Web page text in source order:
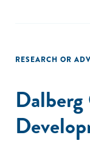
RESEARCH OR